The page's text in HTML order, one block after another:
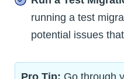
running a test
potential issues
Pro Tip: Go through